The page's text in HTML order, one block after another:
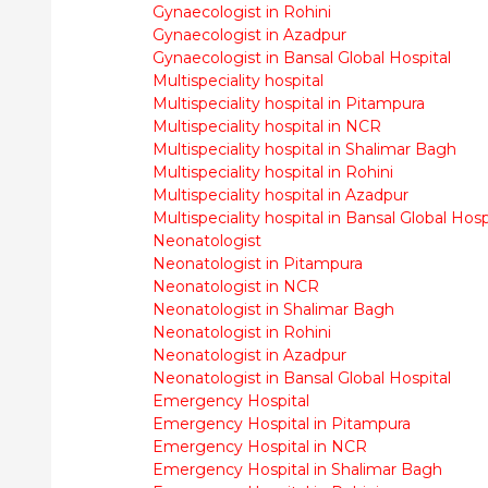
Gynaecologist in Rohini
Gynaecologist in Azadpur
Gynaecologist in Bansal Global Hospital
Multispeciality hospital
Multispeciality hospital in Pitampura
Multispeciality hospital in NCR
Multispeciality hospital in Shalimar Bagh
Multispeciality hospital in Rohini
Multispeciality hospital in Azadpur
Multispeciality hospital in Bansal Global
Neonatologist
Neonatologist in Pitampura
Neonatologist in NCR
Neonatologist in Shalimar Bagh
Neonatologist in Rohini
Neonatologist in Azadpur
Neonatologist in Bansal Global Hospital
Emergency Hospital
Emergency Hospital in Pitampura
Emergency Hospital in NCR
Emergency Hospital in Shalimar Bagh